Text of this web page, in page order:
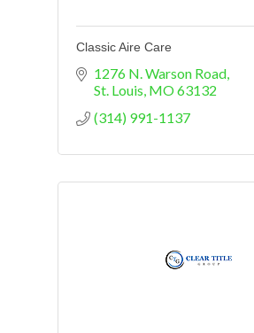
Classic Aire Care
1276 N. Warson Road
St. Louis MO63132
(314) 991-1137